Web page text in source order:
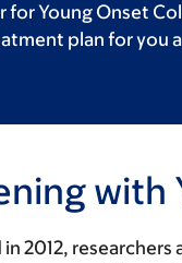
for Young Onset
plan for you
with
2012,